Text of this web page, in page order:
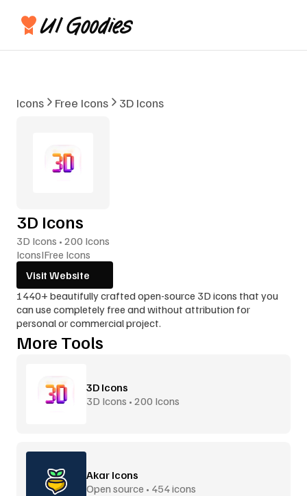
Icons Free Icons 3D Icons
3D Icons
3D Icons • 200 Icons
IconsIFree Icons
Visit Website
1440+ beautifully crafted open-source 3D icons that you
can use completely free and without attribution for
personal or commercial project.
More Tools
3D Icons
3D Icons • 200 Icons
Akar Icons
Open source • 454 icons